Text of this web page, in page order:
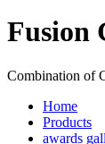
Fusion
Combination of
Home
Products
awards